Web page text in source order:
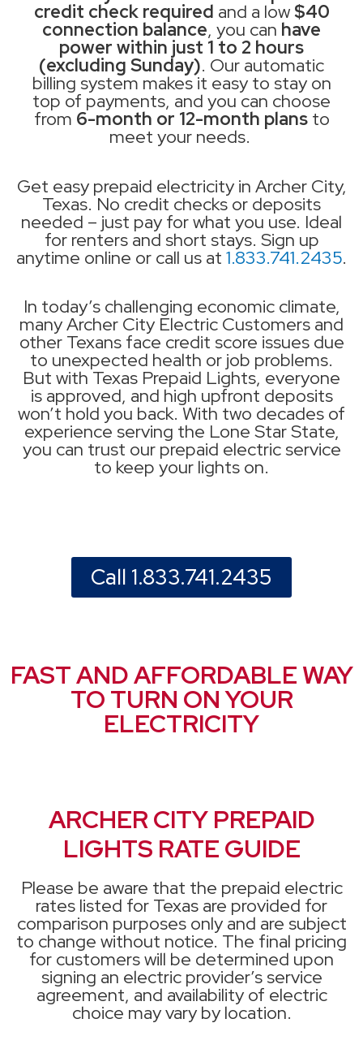
credit check required and a low$40
connection balance, you can have
power within just 1 to 2 hours
(excluding Sunday). Our automatic
billing system makes it easy to stay on
top of payments, and you can choose
from 6-month or 12-month plansto
meet your needs.
Get easy prepaid electricity in Archer City,
Texas. No credit checks or deposits
needed – just pay for what you use. Ideal
for renters and short stays. Sign up
anytime online or call us at 1.833.741.2435.
In today’s challenging economic climate,
many Archer City Electric Customers and
other Texans face credit score issues due
to unexpected health or job problems.
But with Texas Prepaid Lights, everyone
is approved, and high upfront deposits
won’t hold you back. With two decades of
experience serving the Lone Star State,
you can trust our prepaid electric service
to keep your lights on.
Call 1.833.741.2435
FAST AND AFFORDABLE WAY
TO TURN ON YOUR
ELECTRICITY
ARCHER CITY PREPAID
LIGHTS RATE GUIDE
Please be aware that the prepaid electric
rates listed for Texas are provided for
comparison purposes only and are subject
to change without notice. The final pricing
for customers will be determined upon
signing an electric provider’s service
agreement, and availability of electric
choice may vary by location.